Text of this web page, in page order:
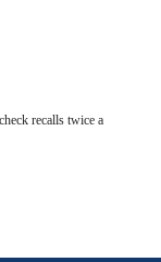
recalls twice a